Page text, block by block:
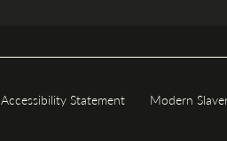
Accessibility Statement Modern